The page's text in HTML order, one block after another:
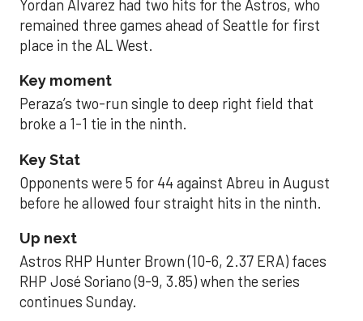
Yordan Alvarez had two hits for the Astros, who
remained three games ahead of Seattle for first
place in the AL West.
Key moment
Peraza’s two-run single to deep right field that
broke a 1-1 tie in the ninth.
Key Stat
Opponents were 5 for 44 against Abreu in August
before he allowed four straight hits in the ninth.
Up next
Astros RHP Hunter Brown (10-6, 2.37 ERA) faces
RHP José Soriano (9-9, 3.85) when the series
continues Sunday.